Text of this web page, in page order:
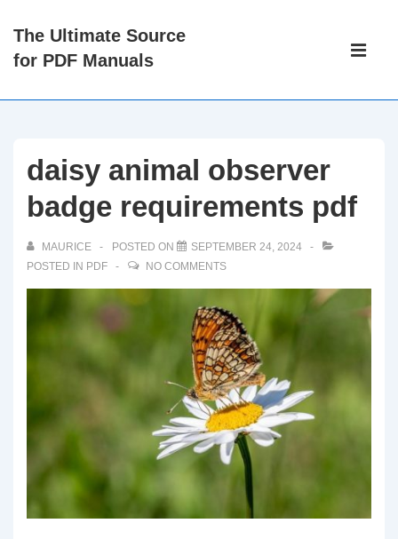
SkipThe Ultimate Source
for PDF Manuals
Main
daisy animal observer
badge requirements pdf
MAURICE POSTED ON
SEPTEMBER 24, 2024
POSTED IN PDF NO COMMENTS